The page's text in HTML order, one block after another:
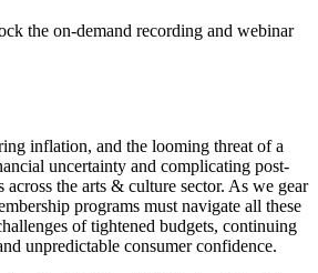
the on-demand recording and webinar
inflation, and the looming threat of a
uncertainty and complicating post-
across the arts & culture sector. As we gear
programs must navigate all these
of tightened budgets, continuing
unpredictable consumer confidence.